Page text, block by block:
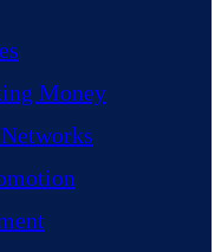
Money